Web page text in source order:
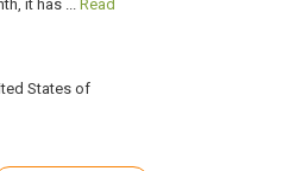
it has ... Read
States of